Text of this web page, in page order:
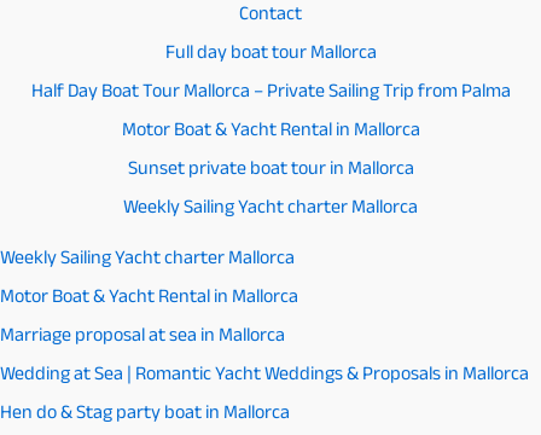
Contact
Full day boat tour Mallorca
Half Day Boat Tour Mallorca – Private Sailing Trip from Palma
Motor Boat & Yacht Rental in Mallorca
Sunset private boat tour in Mallorca
Weekly Sailing Yacht charter Mallorca
Weekly Sailing Yacht charter Mallorca
Motor Boat & Yacht Rental in Mallorca
Marriage proposal at sea in Mallorca
Wedding at Sea | Romantic Yacht Weddings & Proposals in Mallorca
Hen do & Stag party boat in Mallorca